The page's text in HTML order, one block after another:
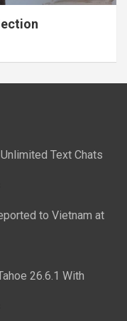
Text Chats
to Vietnam at
26.6.1 With